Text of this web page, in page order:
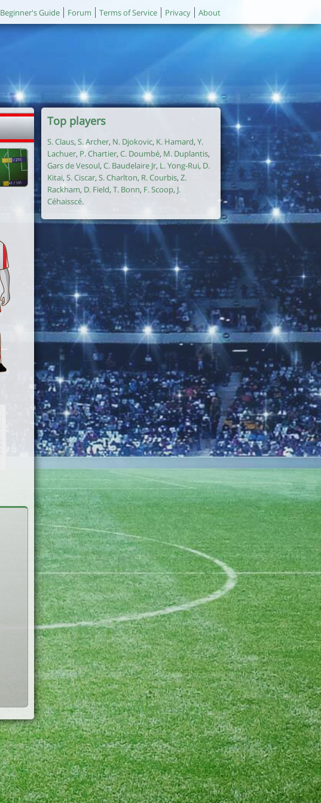
Beginner's Guide Forum Terms of Service Privacy About
Top players
S. Claus, S. Archer, N. Djokovic, K. Hamard, Y.
Lachuer, P. Chartier, C. Doumbé, M. Duplantis,
Gars de Vesoul, C. Baudelaire Jr, L. Yong-Rui, D.
Kitai, S. Ciscar, S. Charlton, R. Courbis, Z.
Rackham, D. Field, T. Bonn, F. Scoop, J.
Céhaisscé.